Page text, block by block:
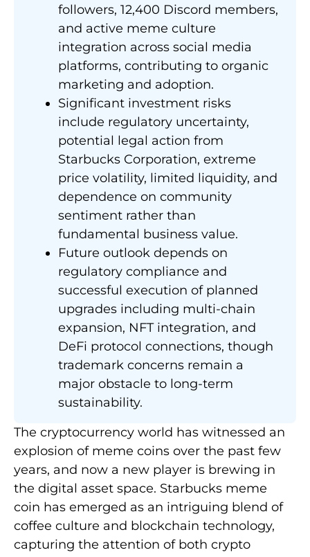
followers, 12,400 Discord members,
and active meme culture
integration across social media
platforms, contributing to organic
marketing and adoption.
Significant investment risks
include regulatory uncertainty,
potential legal action from
Starbucks Corporation, extreme
price volatility, limited liquidity, and
dependence on community
sentiment rather than
fundamental business value.
Future outlook depends on
regulatory compliance and
successful execution of planned
upgrades including multi-chain
expansion, NFT integration, and
DeFi protocol connections, though
trademark concerns remain a
major obstacle to long-term
sustainability.
The cryptocurrency world has witnessed an
explosion of meme coins over the past few
years, and now a new player is brewing in
the digital asset space. Starbucks meme
coin has emerged as an intriguing blend of
coffee culture and blockchain technology,
capturing the attention of both crypto